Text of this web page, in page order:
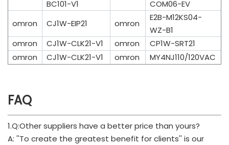
BC101-V1
COM06-EV
omron
CJ1W-EIP21 omron
E2B-M12KS04-
WZ-B1
omron
CJ1W-CLK21-V1 omron
CP1W-SRT21
omron
CJ1W-CLK21-V1 omron MY4NJ110/120VAC
FAQ
1.Q:Other suppliers have a better price than yours?
A: ''To create the greatest benefit for clients'' is our